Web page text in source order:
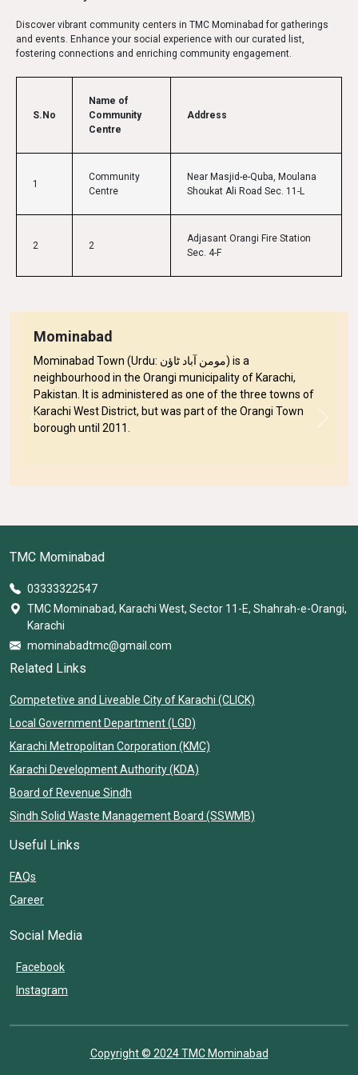
Discover vibrant community centers in TMC Mominabad for gatherings
and events. Enhance your social experience with our curated list,
fostering connections and enriching community engagement.
S.No
Name of
Community
Centre
Address
1
Community
Centre
Near Masjid-e-Quba, Moulana
Shoukat Ali Road Sec. 11-L
2 2
Adjasant Orangi Fire Station
Sec. 4-F
Mominabad
Mominabad Town (Urdu: مومن آباد ٹاؤن) is a
neighbourhood in the Orangi municipality of Karachi,
Pakistan. It is administered as one of the three towns of
Karachi West District, but was part of the Orangi Town
borough until 2011.
Previous Next
TMC Mominabad
03333322547
TMC Mominabad, Karachi West, Sector 11-E, Shahrah-e-Orangi,
Karachi
mominabadtmc@gmail.com
Related Links
Competetive and Liveable City of Karachi (CLICK)
Local Government Department (LGD)
Karachi Metropolitan Corporation (KMC)
Karachi Development Authority (KDA)
Board of Revenue Sindh
Sindh Solid Waste Management Board (SSWMB)
Useful Links
FAQs
Career
Social Media
Facebook
Instagram
Copyright © 2024 TMC Mominabad